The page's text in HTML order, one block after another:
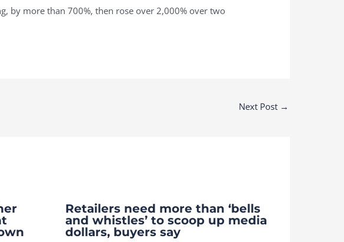
by more than 700%, then rose over 2,000% over two
Next Post →
Retailers need more than ‘bells
and whistles’ to scoop up media
dollars, buyers say